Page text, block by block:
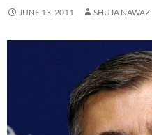
JUNE 13, 2011 SHUJA NAWAZ